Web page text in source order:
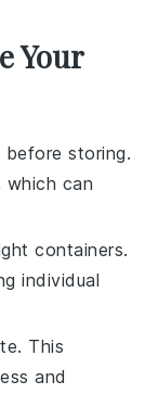
Your
storing.
which can
containers.
individual
This
and